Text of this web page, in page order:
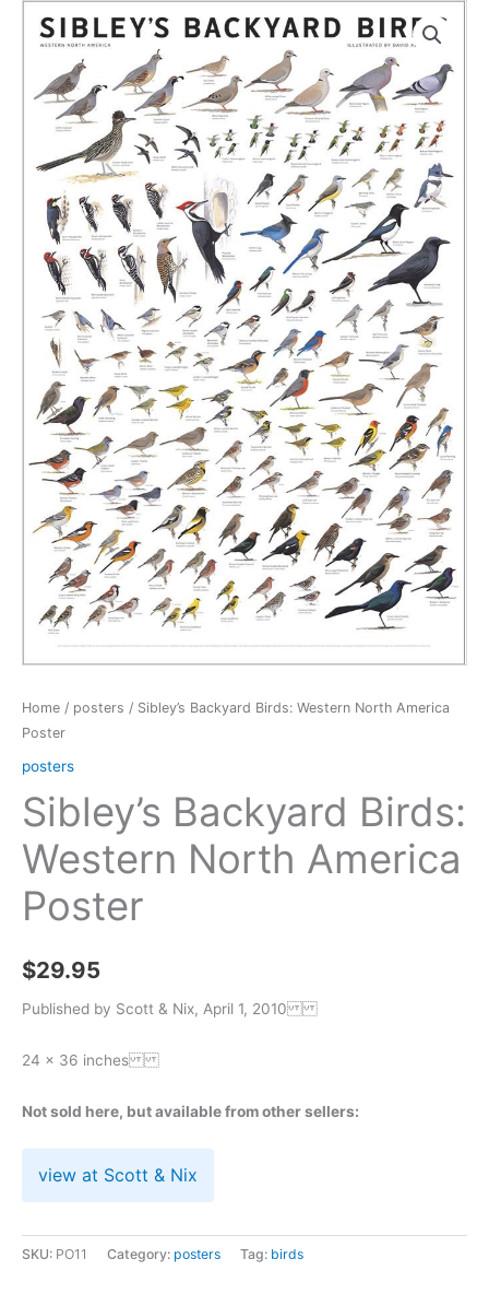
Home / posters / Sibley’s Backyard Birds: Western North America
Poster
posters
Sibley’s Backyard Birds:
Western North America
Poster
$29.95
Published by Scott & Nix, April 1, 2010
24 x 36 inches
Not sold here, but available from other sellers:
view at Scott & Nix
SKU: PO11 Category: posters Tag: birds